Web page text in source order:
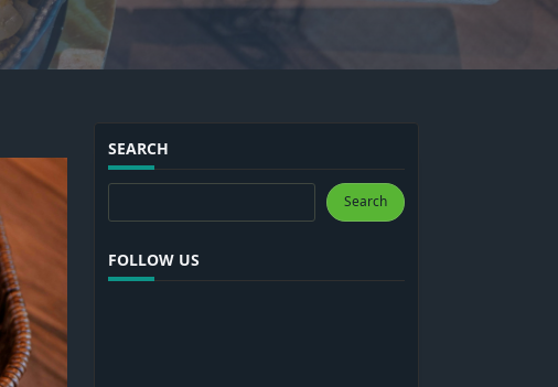
SEARCH
Search Search
FOLLOW US